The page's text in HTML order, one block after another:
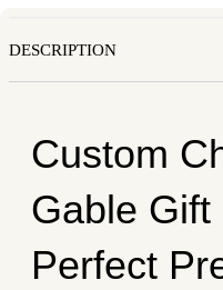
DESCRIPTION
Custom
Gable
Perfect